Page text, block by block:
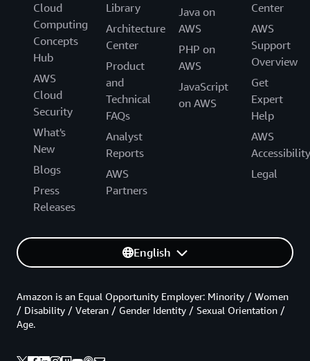
Cloud
Computing
Concepts
Hub
AWS
Cloud
Security
What's
New
Blogs
Press
Releases
Library
Architecture
Center
Product
and
Technical
FAQs
Analyst
Reports
AWS
Partners
Java on
AWS
PHP on
AWS
JavaScript
on AWS
Center
AWS
Support
Overview
Get
Expert
Help
AWS
Accessibility
Legal
English
Amazon is an Equal Opportunity Employer: Minority / Women
/ Disability / Veteran / Gender Identity / Sexual Orientation /
Age.